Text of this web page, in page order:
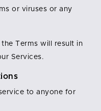
or viruses or any
Terms will result in
Services.
to anyone for